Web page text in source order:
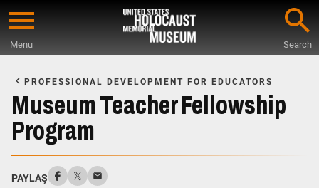
Skip
content
Menu Search
Main
Content
PROFESSIONAL DEVELOPMENT FOR EDUCATORS
Museum Teacher Fellowship
Program
PAYLAŞ